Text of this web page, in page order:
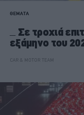
ΘΕΜΑΤΑ
Σε τροχιά
εξάμηνο του
CAR & MOTOR TEAM